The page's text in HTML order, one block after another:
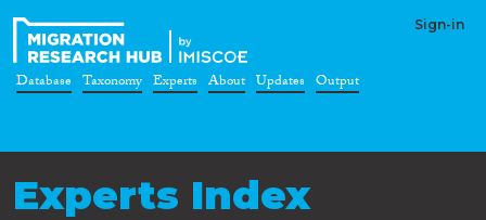
Sign-in
Database Taxonomy Experts About Updates Output
Experts Index